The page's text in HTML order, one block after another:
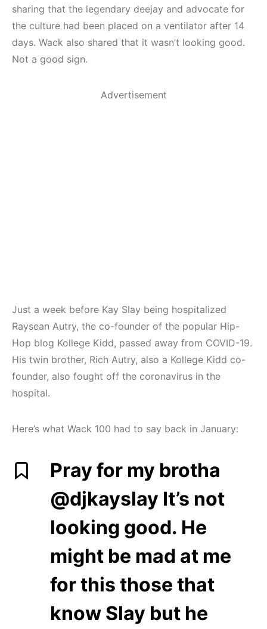
sharing that the legendary deejay and advocate for
the culture had been placed on a ventilator after 14
days. Wack also shared that it wasn’t looking good.
Not a good sign.
Advertisement
Just a week before Kay Slay being hospitalized
Raysean Autry, the co-founder of the popular Hip-
Hop blog Kollege Kidd, passed away from COVID-19.
His twin brother, Rich Autry, also a Kollege Kidd co-
founder, also fought off the coronavirus in the
hospital.
Here’s what Wack 100 had to say back in January:
Pray for my brotha
@djkayslay It’s not
looking good. He
might be mad at me
for this those that
know Slay but he